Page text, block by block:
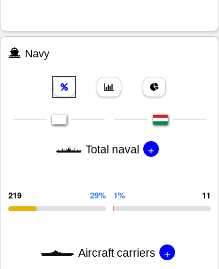
Navy
Total naval +
219 29% 1% 11
Aircraft carriers +